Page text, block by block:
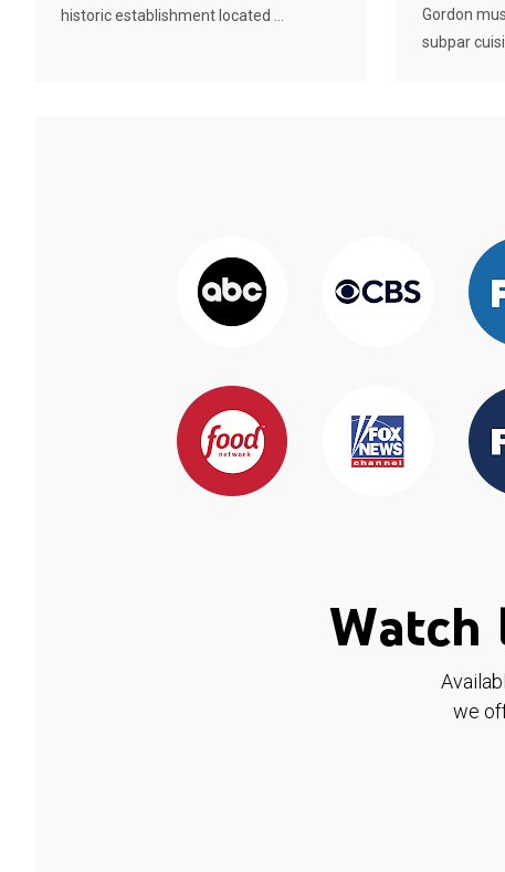
historic establishment located ...
Gordon
subpar
Watch
we